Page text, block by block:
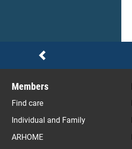
Notices
Previous
Members
Find care
Individual and Family
ARHOME